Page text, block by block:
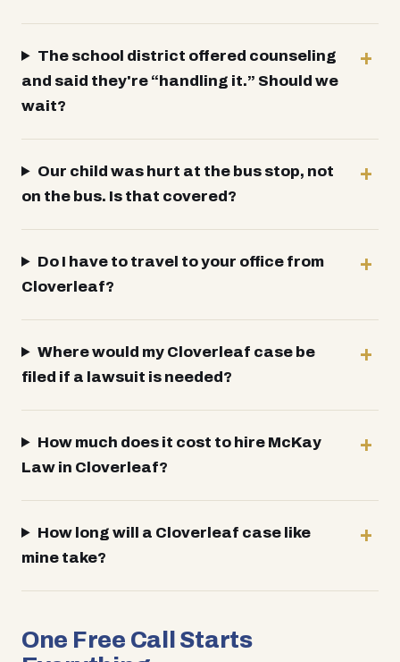
The school district offered counseling
and said they're “handling it.” Should we
wait?
Our child was hurt at the bus stop, not
on the bus. Is that covered?
Do I have to travel to your office from
Cloverleaf?
Where would my Cloverleaf case be
filed if a lawsuit is needed?
How much does it cost to hire McKay
Law in Cloverleaf?
How long will a Cloverleaf case like
mine take?
One Free Call Starts